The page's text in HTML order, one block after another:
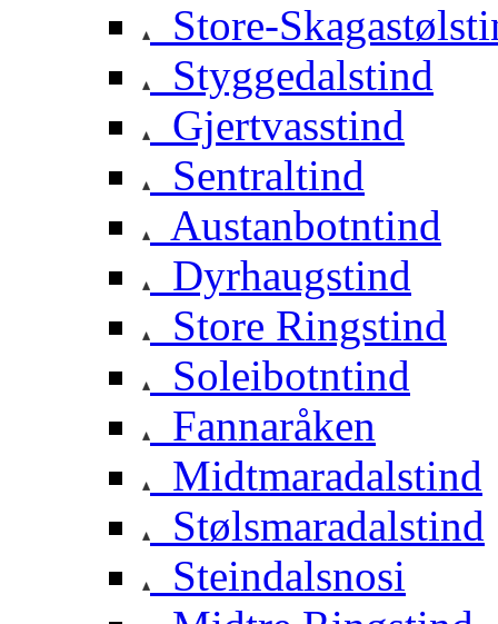
Store-
Styggedalstind
Gjertvasstind
Sentraltind
Austanbotntind
Dyrhaugstind
Store Ringstind
Soleibotntind
Fannaråken
Midtmaradalstind
Stølsmaradalstind
Steindalsnosi